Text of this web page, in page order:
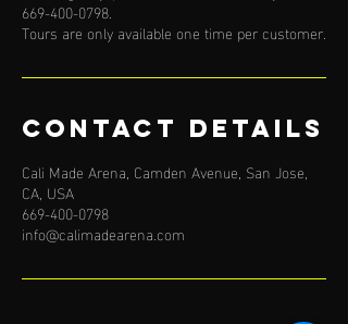
669-400-0798.
Tours are only available one time per customer.
Contact Details
Cali Made Arena, Camden Avenue, San Jose,
CA, USA
669-400-0798
info@calimadearena.com